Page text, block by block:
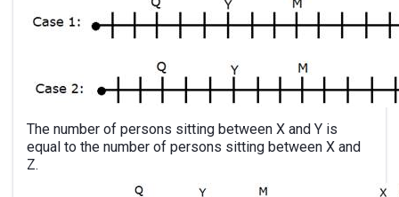
The number of persons sitting between X and Y is
equal to the number of persons sitting between X and
Z.